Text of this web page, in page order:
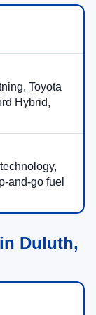
Toyota
Hybrid,
and-go fuel
Duluth,